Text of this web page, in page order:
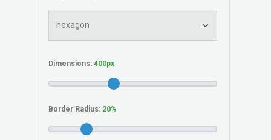
Dimensions:
Border Radius: